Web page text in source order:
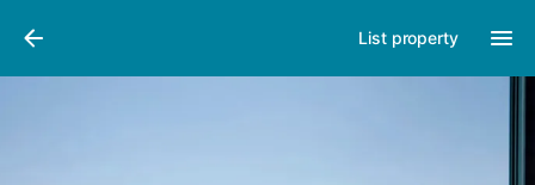
List property
Pictures